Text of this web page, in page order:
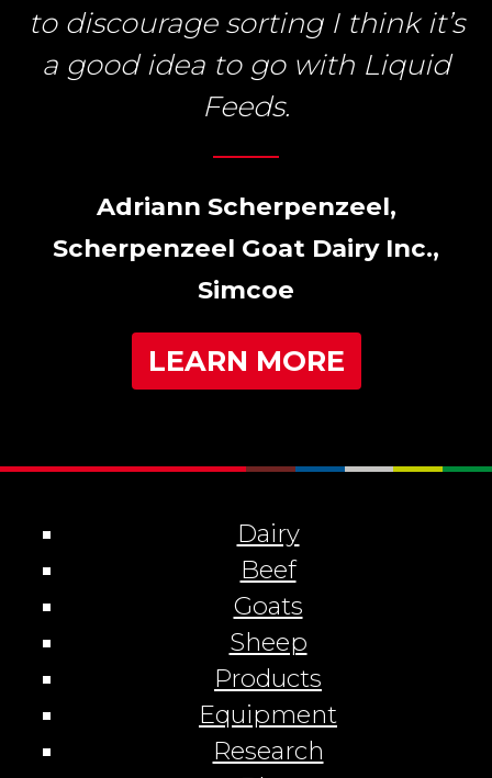
to discourage sorting I think it’s
a good idea to go with Liquid
Feeds.
Adriann Scherpenzeel,
Scherpenzeel Goat Dairy Inc.,
Simcoe
LEARN MORE
Dairy
Beef
Goats
Sheep
Products
Equipment
Research